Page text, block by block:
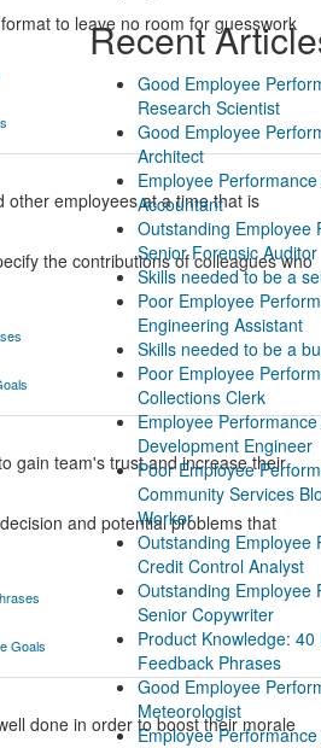
to leave no room for guesswork
other employees at a time that is
the contributions of colleagues who
gain team's trust and increase their
and potential problems that
Goals
done in order to boost their morale
Recent
Good Employee
Research Scientist
Good Employee
Architect
Employee
Accountant
Outstanding Employee
Senior Forensic Auditor
Skills needed to be a
Poor Employee
Engineering Assistant
Skills needed to be a
Poor Employee
Collections Clerk
Employee
Development Engineer
Poor Employee
Community Services
Worker
Outstanding Employee
Credit Control Analyst
Outstanding Employee
Senior Copywriter
Product Knowledge:
Feedback Phrases
Good Employee
Meteorologist
Employee